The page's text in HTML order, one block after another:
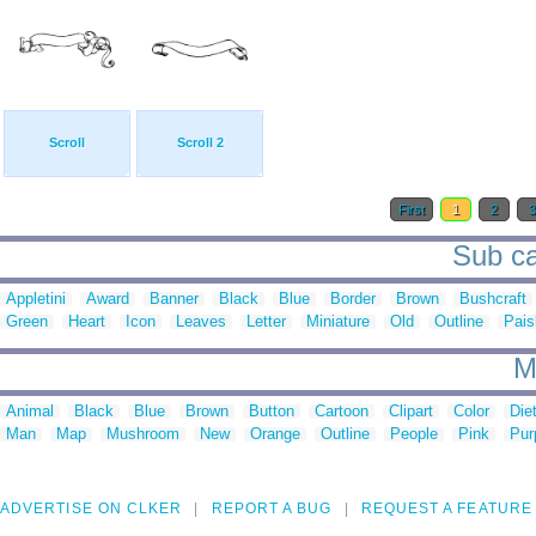
Scroll Scroll 2
First 1 2
Sub
Appletini Award Banner Black Blue Border Brown
Bushcraft
Green
Heart Icon Leaves Letter Miniature Old Outline
Animal Black Blue Brown Button Cartoon Clipart Color
Man
Map Mushroom New Orange Outline People Pink
ADVERTISE ON CLKER REPORT A BUG REQUEST A FEATURE